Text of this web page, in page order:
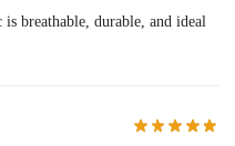
breathable, durable, and ideal